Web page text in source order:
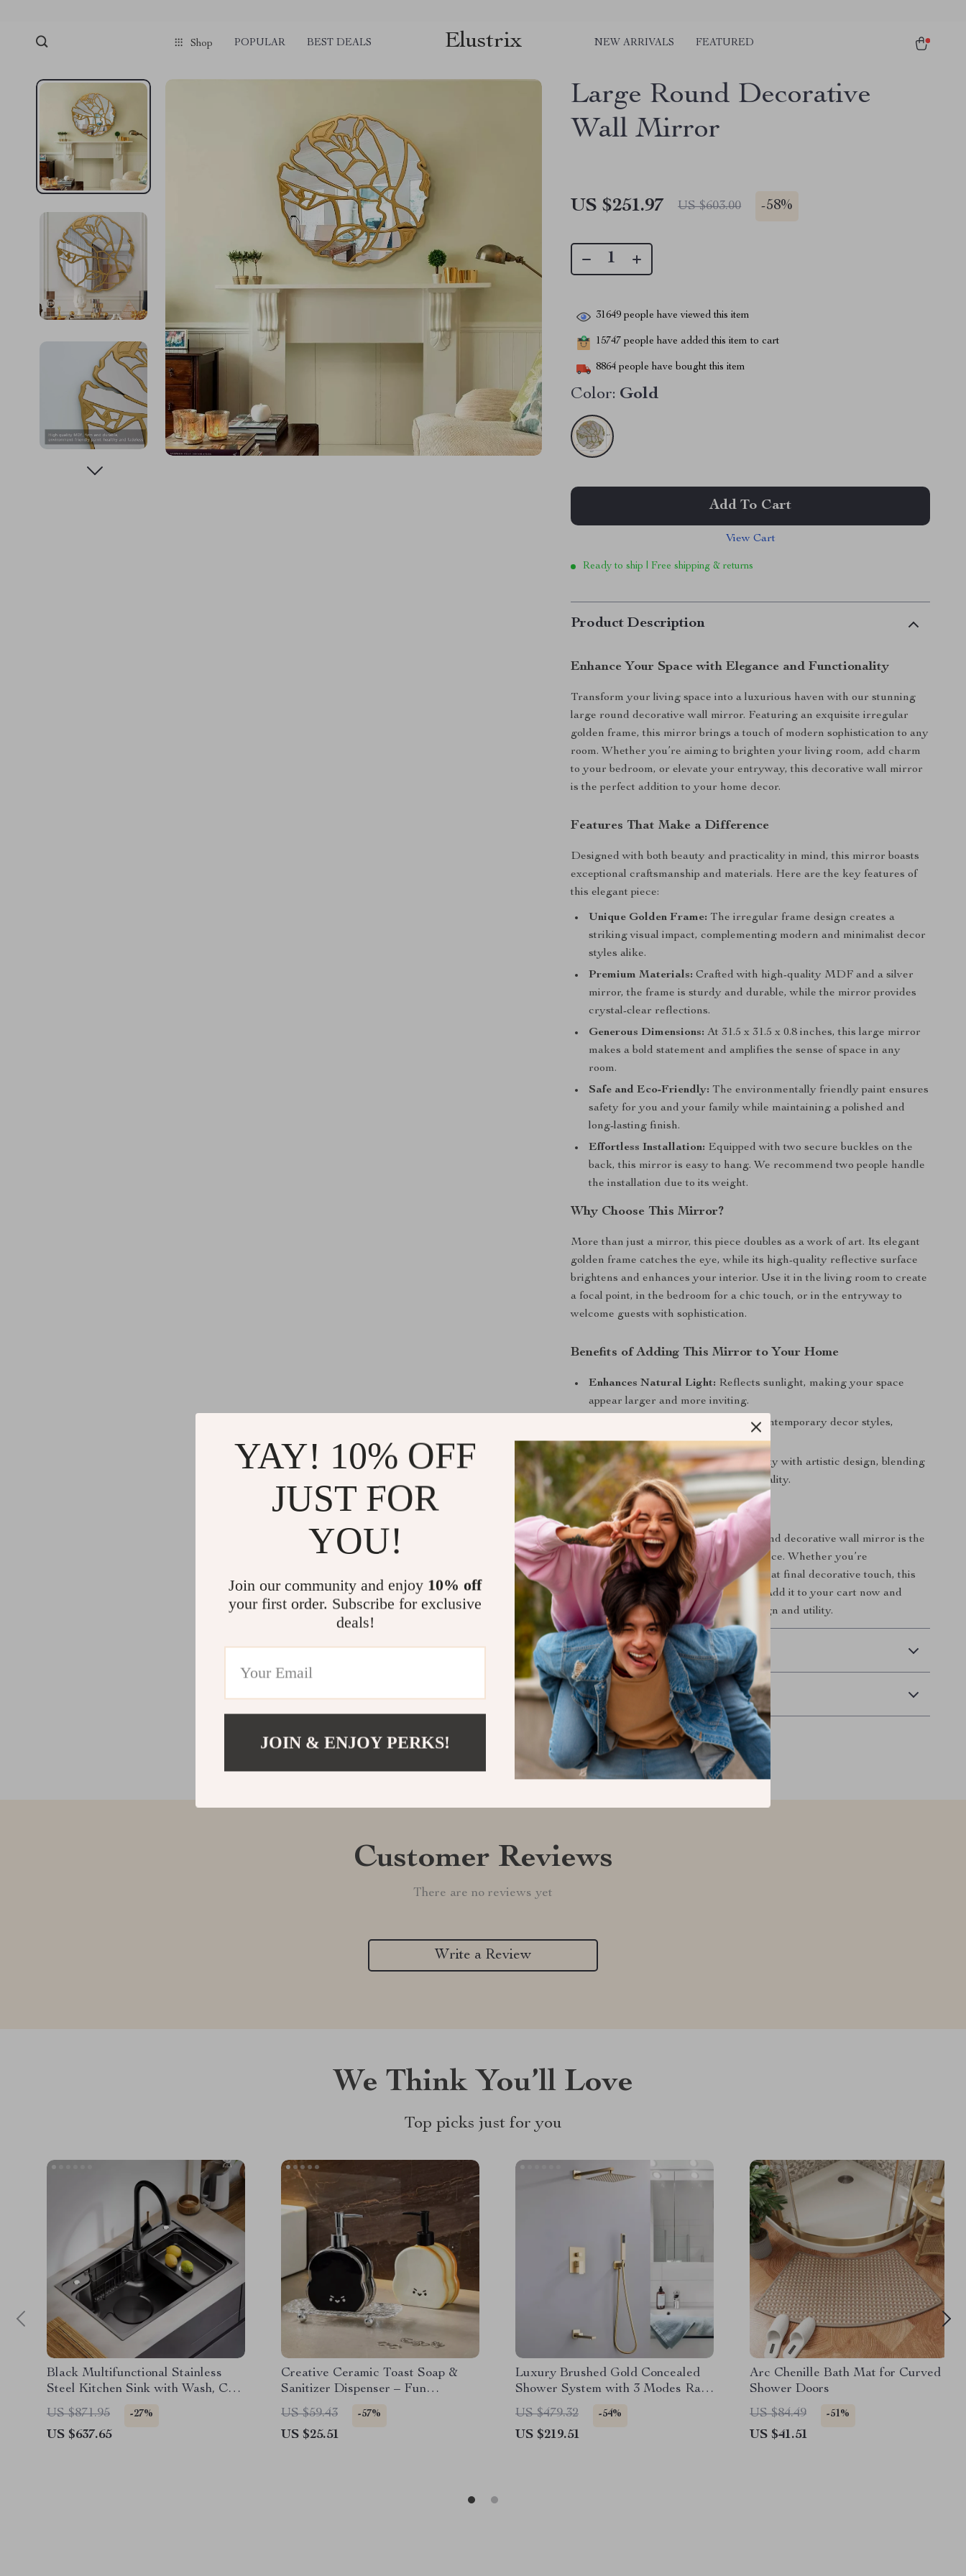
Shop POPULAR BEST DEALS Elustrix NEW ARRIVALS FEATURED
Large Round Decorative
Wall Mirror
US $251.97 US $603.00 -58%
31649 people have viewed this item
15747 people have added this item to cart
8864 people have bought this item
Color: Gold
Add To Cart
View Cart
Ready to ship | Free shipping & returns
Product Description
Enhance Your Space with Elegance and Functionality
Transform your living space into a luxurious haven with our stunning
large round decorative wall mirror. Featuring an exquisite irregular
golden frame, this mirror brings a touch of modern sophistication to any
room. Whether you’re aiming to brighten your living room, add charm
to your bedroom, or elevate your entryway, this decorative wall mirror
is the perfect addition to your home decor.
Features That Make a Difference
Designed with both beauty and practicality in mind, this mirror boasts
exceptional craftsmanship and materials. Here are the key features of
this elegant piece:
Unique Golden Frame: The irregular frame design creates a
striking visual impact, complementing modern and minimalist decor
styles alike.
Premium Materials: Crafted with high-quality MDF and a silver
mirror, the frame is sturdy and durable, while the mirror provides
crystal-clear reflections.
Generous Dimensions: At 31.5 x 31.5 x 0.8 inches, this large mirror
makes a bold statement and amplifies the sense of space in any
room.
Safe and Eco-Friendly: The environmentally friendly paint ensures
safety for you and your family while maintaining a polished and
long-lasting finish.
Effortless Installation: Equipped with two secure buckles on the
back, this mirror is easy to hang. We recommend two people handle
the installation due to its weight.
Why Choose This Mirror?
More than just a mirror, this piece doubles as a work of art. Its elegant
golden frame catches the eye, while its high-quality reflective surface
brightens and enhances your interior. Use it in the living room to create
a focal point, in the bedroom for a chic touch, or in the entryway to
welcome guests with sophistication.
Benefits of Adding This Mirror to Your Home
Enhances Natural Light: Reflects sunlight, making your space
appear larger and more inviting.
Complements contemporary decor styles,
adding a luxurious vibe to any room.
Functional Art:Combines practicality with artistic design, blending
seamlessly with your home’s personality.
Elevate Your Home Decor Today
Don’t settle for ordinary. This large round decorative wall mirror is the
perfect blend of functionality and elegance. Whether you’re
redesigning your space or looking for that final decorative touch, this
mirror will redefine your home’s style. Add it to your cart now and
experience the perfect harmony of design and utility.
Shipping & Delivery
Refunds & Returns
Customer Reviews
There are no reviews yet
Write a Review
We Think You’ll Love
Top picks just for you
Black Multifunctional Stainless
Steel Kitchen Sink with Wash, Cut,
and Drain Features
US $871.95 -27%
US $637.65
Creative Ceramic Toast Soap &
Sanitizer Dispenser – Fun
Bathroom Accessory
US $59.43 -57%
US $25.51
Luxury Brushed Gold Concealed
Shower System with 3 Modes Rain
Shower Set
US $479.32 -54%
US $219.51
Arc Chenille Bath Mat for Curved
Shower Doors
US $84.49
-51%
US $41.51
YAY! 10% OFF
JUST FOR
YOU!
Join our community and enjoy 10% off
your first order. Subscribe for exclusive
deals!
JOIN & ENJOY PERKS!